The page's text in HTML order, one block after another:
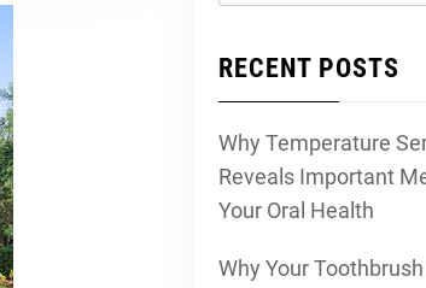
RECENT POSTS
Why Temperature
Reveals Important
Your Oral Health
Why Your